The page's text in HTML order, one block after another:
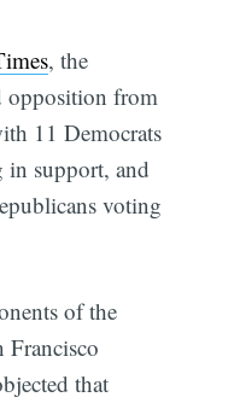
, the
opposition from
11 Democrats
in support, and
voting
of the
Francisco
that